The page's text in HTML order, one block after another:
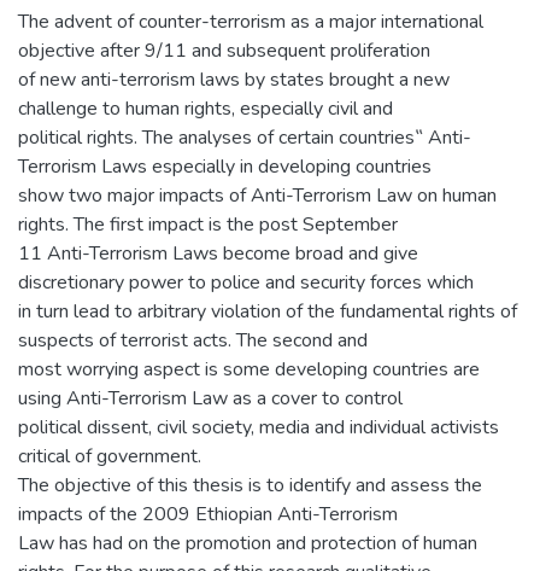
The advent of counter-terrorism as a major international
objective after 9/11 and subsequent proliferation
of new anti-terrorism laws by states brought a new
challenge to human rights, especially civil and
political rights. The analyses of certain countries‟ Anti-
Terrorism Laws especially in developing countries
show two major impacts of Anti-Terrorism Law on human
rights. The first impact is the post September
11 Anti-Terrorism Laws become broad and give
discretionary power to police and security forces which
in turn lead to arbitrary violation of the fundamental rights of
suspects of terrorist acts. The second and
most worrying aspect is some developing countries are
using Anti-Terrorism Law as a cover to control
political dissent, civil society, media and individual activists
critical of government.
The objective of this thesis is to identify and assess the
impacts of the 2009 Ethiopian Anti-Terrorism
Law has had on the promotion and protection of human